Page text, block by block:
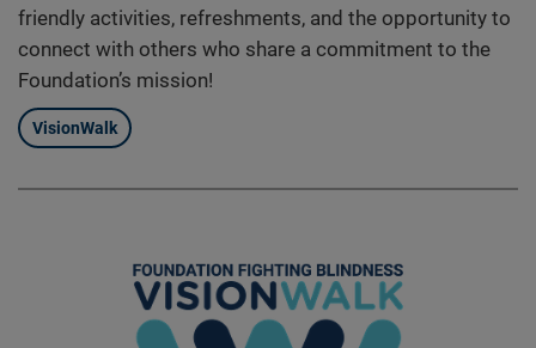
friendly activities, refreshments, and the opportunity to
connect with others who share a commitment to the
Foundation’s mission!
VisionWalk